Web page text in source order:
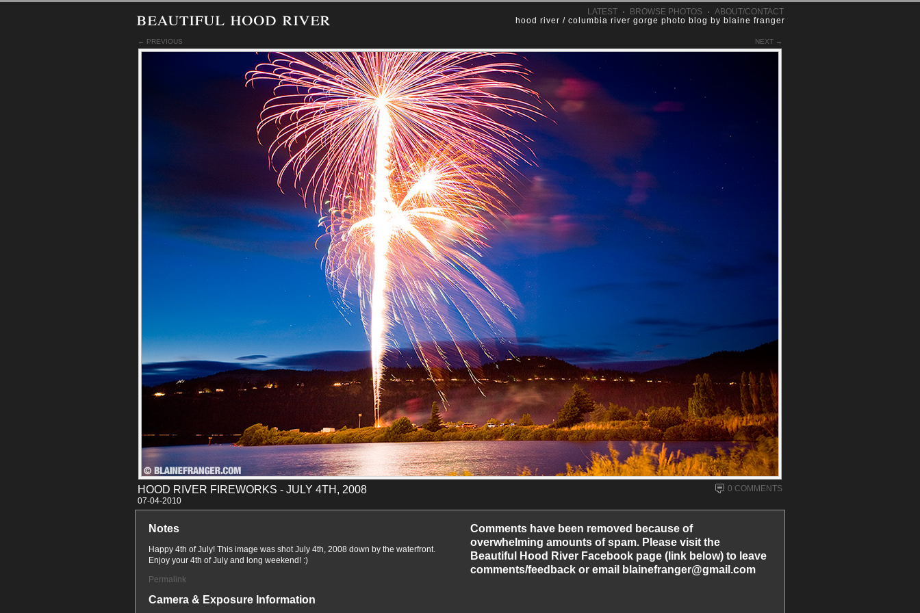
beautiful hood river LATEST · BROWSE PHOTOS · ABOUT/CONTACT
hood river / columbia river gorge photo blog by blaine franger
← PREVIOUS NEXT →
HOOD RIVER FIREWORKS - JULY 4TH, 2008
0 COMMENTS
07-04-2010
Notes
Happy 4th of July! This image was shot July 4th, 2008 down by the waterfront.
Enjoy your 4th of July and long weekend! :)
Permalink
Camera & Exposure Information
Comments have been removed because of
overwhelming amounts of spam. Please visit the
Beautiful Hood River Facebook page (link below) to leave
comments/feedback or email blainefranger@gmail.com